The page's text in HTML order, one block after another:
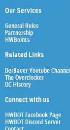
Our Services
General Rules
Partnership
HWBoints
Related Links
Der8auer Youtube Channel
The Overclocker
OC History
Connect with us
HWBOT Facebook Page
HWBOT Discord Server